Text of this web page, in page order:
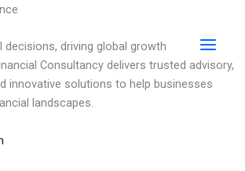
decisions, driving global growth
Consultancy delivers trusted advisory,
innovative solutions to help businesses
landscapes.